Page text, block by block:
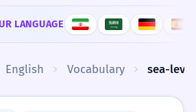
LANGUAGE
English Vocabulary sea-level